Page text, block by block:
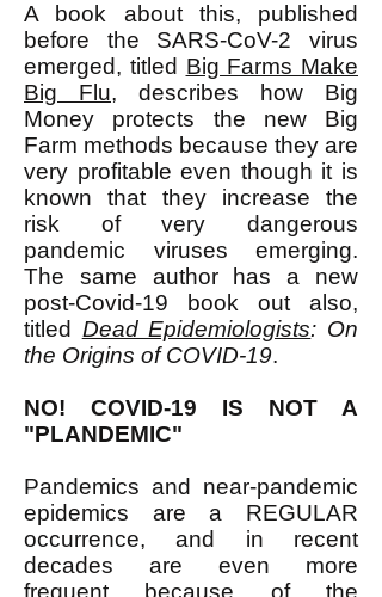
A book about this, published
before the SARS-CoV-2 virus
emerged, titled Big Farms Make
Big Flu, describes how Big
Money protects the new Big
Farm methods because they are
very profitable even though it is
known that they increase the
risk of very dangerous
pandemic viruses emerging.
The same author has a new
post-Covid-19 book out also,
titled Dead Epidemiologists: On
the Origins of COVID-19.
NO! COVID-19 IS NOT A
"PLANDEMIC"
Pandemics and near-pandemic
epidemics are a REGULAR
occurrence, and in recent
decades are even more
frequent because of the